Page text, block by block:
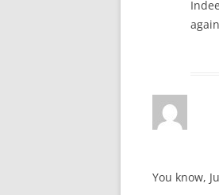
again
You know,